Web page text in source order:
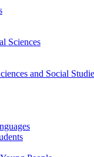
Sciences
and Social